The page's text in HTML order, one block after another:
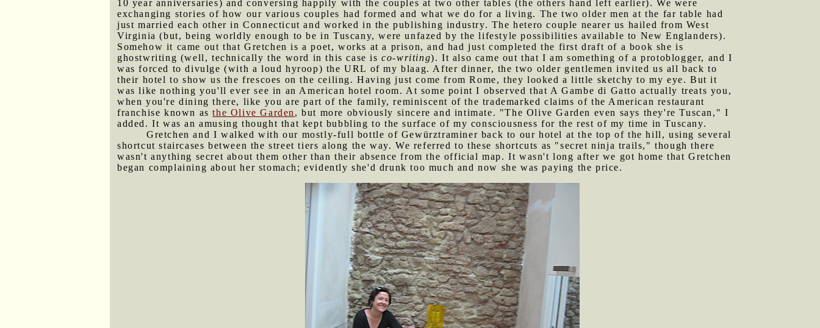
10 year anniversaries) and conversing happily with the couples at two other tables (the others hand left earlier). We were
exchanging stories of how our various couples had formed and what we do for a living. The two older men at the far table had
just married each other in Connecticut and worked in the publishing industry. The hetero couple nearer us hailed from West
Virginia (but, being worldly enough to be in Tuscany, were unfazed by the lifestyle possibilities available to New Englanders).
Somehow it came out that Gretchen is a poet, works at a prison, and had just completed the first draft of a book she is
ghostwriting (well, technically the word in this case isco-writing). It also came out that I am something of a protoblogger, and I
was forced to divulge (with a loud hyroop) the URL of my blaag. After dinner, the two older gentlemen invited us all back to
their hotel to show us the frescoes on the ceiling. Having just come from Rome, they looked a little sketchy to my eye. But it
was like nothing you'll ever see in an American hotel room. At some point I observed that A Gambe di Gatto actually treats you,
when you're dining there, like you are part of the family, reminiscent of the trademarked claims of the American restaurant
franchise known asthe Olive Garden, but more obviously sincere and intimate. "The Olive Garden even says they're Tuscan," I
added. It was an amusing thought that kept bubbling to the surface of my consciousness for the rest of my time in Tuscany.
Gretchen and I walked with our mostly-full bottle of Gewürztraminer back to our hotel at the top of the hill, using several
shortcut staircases between the street tiers along the way. We referred to these shortcuts as "secret ninja trails," though there
wasn't anything secret about them other than their absence from the official map. It wasn't long after we got home that Gretchen
began complaining about her stomach; evidently she'd drunk too much and now she was paying the price.